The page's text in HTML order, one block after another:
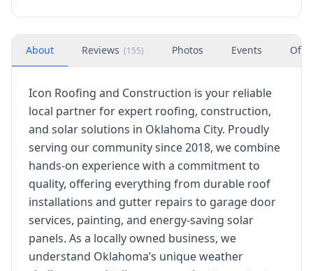
About Reviews (155) Photos Events
Icon Roofing and Construction is your reliable
local partner for expert roofing, construction,
and solar solutions in Oklahoma City. Proudly
serving our community since 2018, we combine
hands-on experience with a commitment to
quality, offering everything from durable roof
installations and gutter repairs to garage door
services, painting, and energy-saving solar
panels. As a locally owned business, we
understand Oklahoma’s unique weather